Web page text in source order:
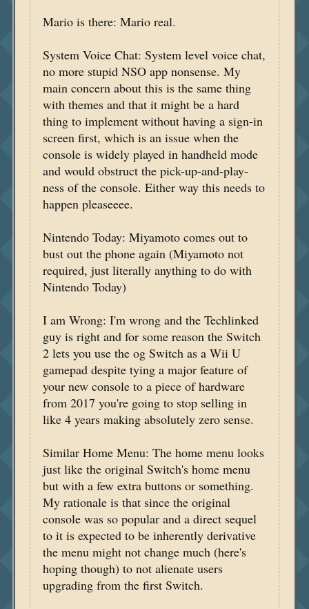
Mario is there: Mario real.
System Voice Chat: System level voice chat,
no more stupid NSO app nonsense. My
main concern about this is the same thing
with themes and that it might be a hard
thing to implement without having a sign-in
screen first, which is an issue when the
console is widely played in handheld mode
and would obstruct the pick-up-and-play-
ness of the console. Either way this needs to
happen pleaseeee.
Nintendo Today: Miyamoto comes out to
bust out the phone again (Miyamoto not
required, just literally anything to do with
Nintendo Today)
I am Wrong: I'm wrong and the Techlinked
guy is right and for some reason the Switch
2 lets you use the og Switch as a Wii U
gamepad despite tying a major feature of
your new console to a piece of hardware
from 2017 you're going to stop selling in
like 4 years making absolutely zero sense.
Similar Home Menu: The home menu looks
just like the original Switch's home menu
but with a few extra buttons or something.
My rationale is that since the original
console was so popular and a direct sequel
to it is expected to be inherently derivative
the menu might not change much (here's
hoping though) to not alienate users
upgrading from the first Switch.